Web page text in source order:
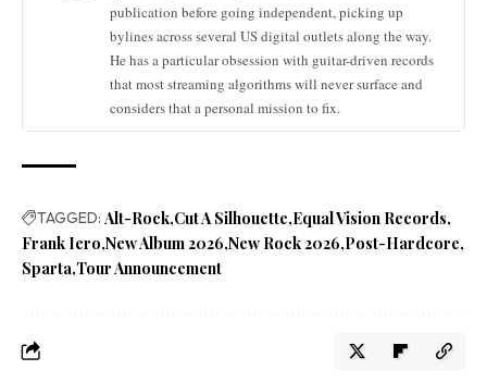
publication before going independent, picking up
bylines across several US digital outlets along the way.
He has a particular obsession with guitar-driven records
that most streaming algorithms will never surface and
considers that a personal mission to fix.
TAGGED: Alt-Rock Cut A Silhouette Equal Vision Records
Frank Iero New Album 2026 New Rock 2026 Post-Hardcore
Sparta Tour Announcement